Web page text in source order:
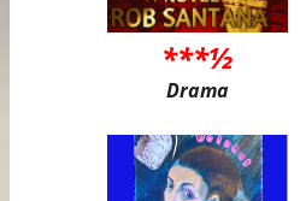
***½
Drama